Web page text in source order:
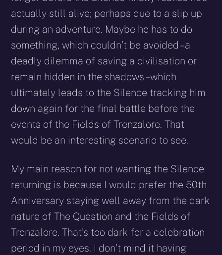
actually still alive; perhaps due to a slip up
during an adventure. Maybe he has to do
something, which couldn’t be avoided – a
deadly dilemma of saving a civilisation or
remain hidden in the shadows – which
ultimately leads to the Silence tracking him
down again for the final battle before the
events of the Fields of Trenzalore. That
would be an interesting scenario to see.
My main reason for not wanting the Silence
returning is because I would prefer the 50th
Anniversary staying well away from the dark
nature of The Question and the Fields of
Trenzalore. That’s too dark for a celebration
period in my eyes. I don’t mind it having